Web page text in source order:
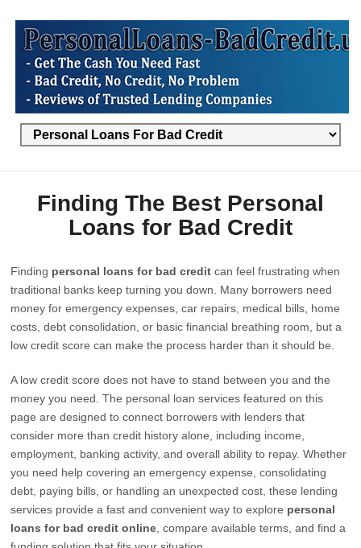
Finding The Best Personal
Loans for Bad Credit
Finding personal loans for bad credit can feel frustrating when
traditional banks keep turning you down. Many borrowers need
money for emergency expenses, car repairs, medical bills, home
costs, debt consolidation, or basic financial breathing room, but a
low credit score can make the process harder than it should be.
A low credit score does not have to stand between you and the
money you need. The personal loan services featured on this
page are designed to connect borrowers with lenders that
consider more than credit history alone, including income,
employment, banking activity, and overall ability to repay. Whether
you need help covering an emergency expense, consolidating
debt, paying bills, or handling an unexpected cost, these lending
services provide a fast and convenient way to explore personal
loans for bad credit online , compare available terms, and find a